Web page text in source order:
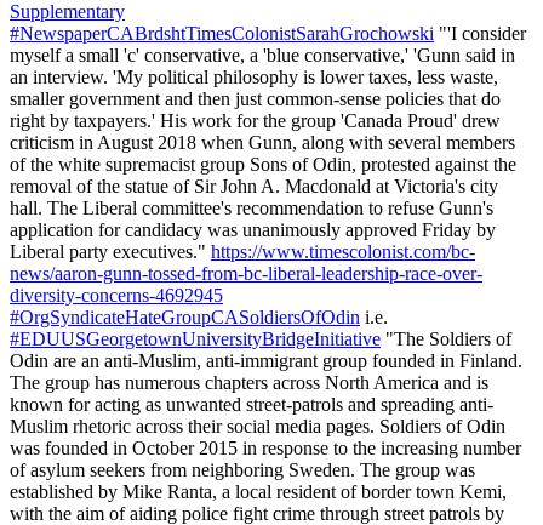
Supplementary
#NewspaperCABrdshtTimesColonistSarahGrochowski "'I consider
myself a small 'c' conservative, a 'blue conservative,' 'Gunn said in
an interview. 'My political philosophy is lower taxes, less waste,
smaller government and then just common-sense policies that do
right by taxpayers.' His work for the group 'Canada Proud' drew
criticism in August 2018 when Gunn, along with several members
of the white supremacist group Sons of Odin, protested against the
removal of the statue of Sir John A. Macdonald at Victoria's city
hall. The Liberal committee's recommendation to refuse Gunn's
application for candidacy was unanimously approved Friday by
Liberal party executives." https://www.timescolonist.com/bc-
news/aaron-gunn-tossed-from-bc-liberal-leadership-race-over-
diversity-concerns-4692945
#OrgSyndicateHateGroupCASoldiersOfOdin i.e.
#EDUUSGeorgetownUniversityBridgeInitiative "The Soldiers of
Odin are an anti-Muslim, anti-immigrant group founded in Finland.
The group has numerous chapters across North America and is
known for acting as unwanted street-patrols and spreading anti-
Muslim rhetoric across their social media pages. Soldiers of Odin
was founded in October 2015 in response to the increasing number
of asylum seekers from neighboring Sweden. The group was
established by Mike Ranta, a local resident of border town Kemi,
with the aim of aiding police fight crime through street patrols by